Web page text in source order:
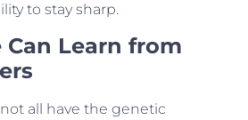
to stay sharp.
Learn from
all have the genetic